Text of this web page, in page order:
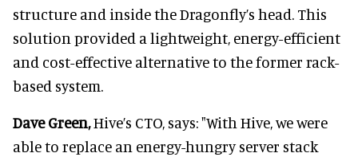
structure and inside the Dragonfly’s head. This
solution provided a lightweight, energy-efficient
and cost-effective alternative to the former rack-
based system.
Dave Green,Hive’s CTO, says: "With Hive, we were
able to replace an energy-hungry server stack